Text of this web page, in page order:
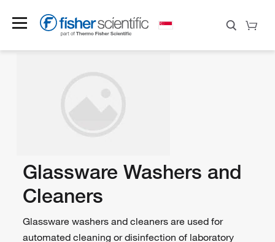
Glassware Washers and
Cleaners
Glassware washers and cleaners are used for
automated cleaning or disinfection of laboratory